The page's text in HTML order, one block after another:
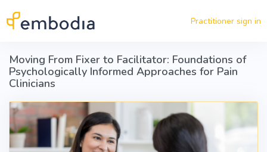
Practitioner sign in
Moving From Fixer to Facilitator: Foundations of
Psychologically Informed Approaches for Pain
Clinicians